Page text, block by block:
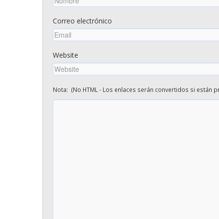
Correo electrónico
Website
Nota: (No HTML - Los enlaces serán convertidos si están